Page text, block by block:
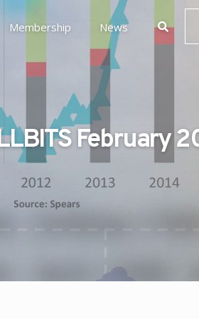
Membership News
(ESG)February